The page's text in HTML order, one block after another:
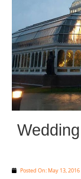
Posted On:May 13, 2016